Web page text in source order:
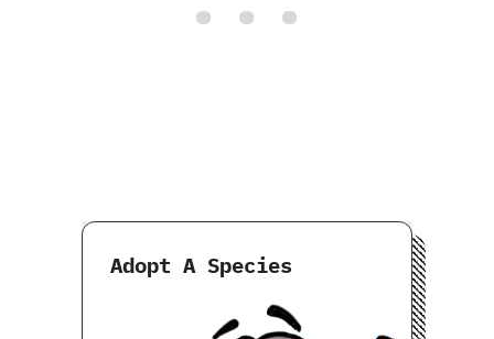
Adopt A Species